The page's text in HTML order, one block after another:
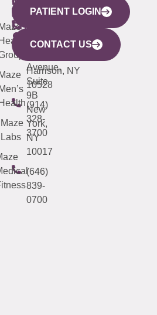
440
Mamaroneck
Avenue,
Harrison, NY
10528
(914)
328-
3700
YORK
CITY
633
Avenue,
Suite
9B
New
York,
NY
10017
(646)
839-
0700
LINKS
Maze
Labs
(203)
487-
4000
JERSEY
(973)
913-
PATIENT LOGIN
CONTACT US